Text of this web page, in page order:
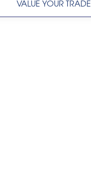
VALUE YOUR TRADE